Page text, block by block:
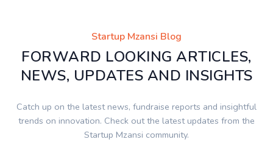
Startup Mzansi Blog
FORWARD LOOKING ARTICLES,
NEWS, UPDATES AND INSIGHTS
Catch up on the latest news, fundraise reports and insightful
trends on innovation. Check out the latest updates from the
Startup Mzansi community.